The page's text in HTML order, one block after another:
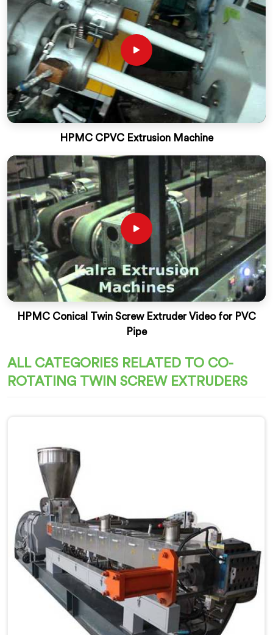
HPMC CPVC Extrusion Machine
HPMC Conical Twin Screw Extruder Video for PVC
Pipe
ALL CATEGORIES RELATED TO CO-
ROTATING TWIN SCREW EXTRUDERS